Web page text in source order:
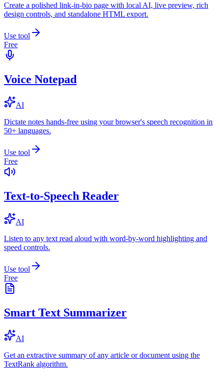
Create a polished link-in-bio page with local AI, live preview, rich
design controls, and standalone HTML export.
Use tool
Free
Voice Notepad
AI
Dictate notes hands-free using your browser's speech recognition in
50+ languages.
Use tool
Free
Text-to-Speech Reader
AI
Listen to any text read aloud with word-by-word highlighting and
speed controls.
Use tool
Free
Smart Text Summarizer
AI
Get an extractive summary of any article or document using the
TextRank algorithm.